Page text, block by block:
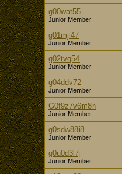
g00wat55
Junior Member
g01mji47
Junior Member
g02tvq54
Junior Member
g04ddv72
Junior Member
G0f9z7v6m8n
Junior Member
g0sdw88i8
Junior Member
g0u0d3l7j
Junior Member